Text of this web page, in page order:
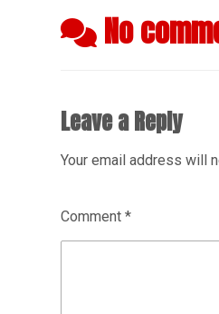
No
Leave a Reply
Your email address will
Comment*